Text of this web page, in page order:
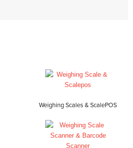
Weighing Scales & ScalePOS